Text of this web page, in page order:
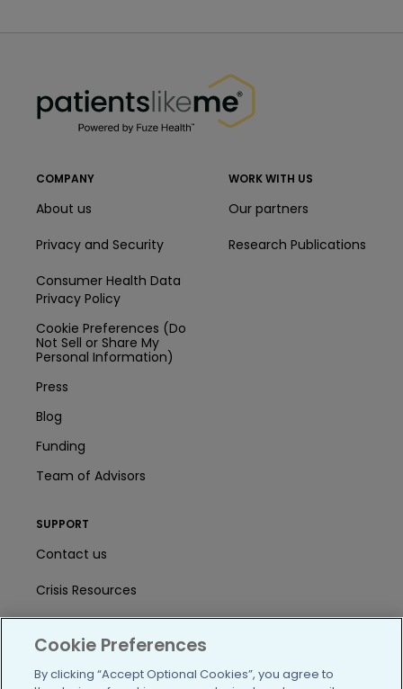
COMPANY
About us
Privacy and Security
Consumer Health Data
Privacy Policy
Cookie Preferences (Do
Not Sell or Share My
Personal Information)
Press
Blog
Funding
Team of Advisors
WORK WITH US
Our partners
Research Publications
SUPPORT
Contact us
Crisis Resources
Cookie Preferences
By clicking “Accept Optional Cookies”, you agree to